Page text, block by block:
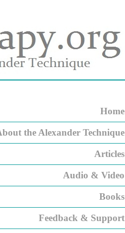
Home
the Alexander Technique
Articles
Audio & Video
Books
Feedback & Support